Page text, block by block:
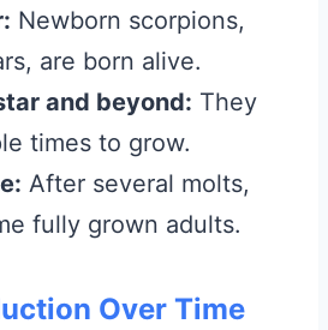
Newborn scorpions,
are born alive.
and beyond: They
times to grow.
After several molts,
fully grown adults.
Over Time